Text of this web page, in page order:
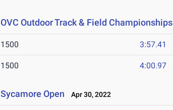
OVC Outdoor Track & Field Championships
1500 3:57.41
1500 4:00.97
Sycamore Open Apr 30, 2022